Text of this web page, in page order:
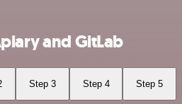
and GitLab
Step 3 Step 4 Step 5